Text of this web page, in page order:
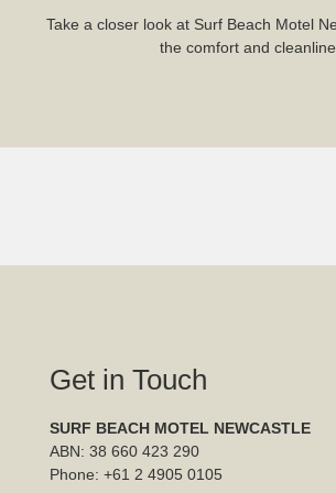
Take a closer look at Surf Beach Motel
the comfort and
Get in Touch
SURF BEACH MOTEL NEWCASTLE
ABN: 38 660 423 290
Phone: +61 2 4905 0105